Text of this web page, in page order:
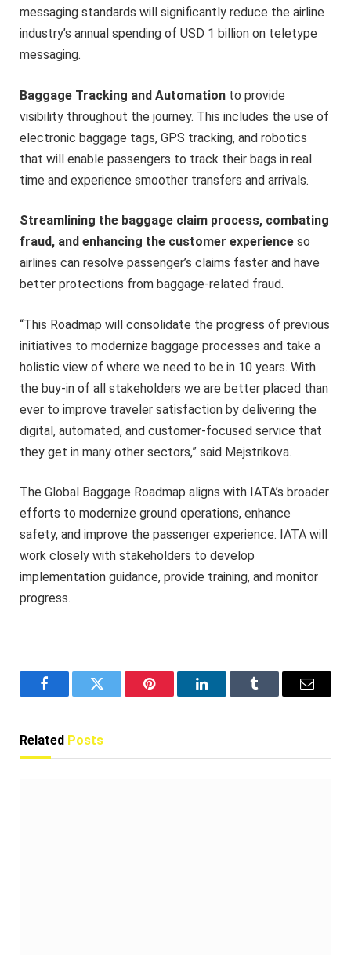
messaging standards will significantly reduce the airline
industry’s annual spending of USD 1 billion on teletype
messaging.
Baggage Tracking and Automation to provide
visibility throughout the journey. This includes the use of
electronic baggage tags, GPS tracking, and robotics
that will enable passengers to track their bags in real
time and experience smoother transfers and arrivals.
Streamlining the baggage claim process, combating
fraud, and enhancing the customer experience so
airlines can resolve passenger’s claims faster and have
better protections from baggage-related fraud.
“This Roadmap will consolidate the progress of previous
initiatives to modernize baggage processes and take a
holistic view of where we need to be in 10 years. With
the buy-in of all stakeholders we are better placed than
ever to improve traveler satisfaction by delivering the
digital, automated, and customer-focused service that
they get in many other sectors,” said Mejstrikova.
The Global Baggage Roadmap aligns with IATA’s broader
efforts to modernize ground operations, enhance
safety, and improve the passenger experience. IATA will
work closely with stakeholders to develop
implementation guidance, provide training, and monitor
progress.
FacebookTwitter Pinterest LinkedInTumblr Email
Related Posts